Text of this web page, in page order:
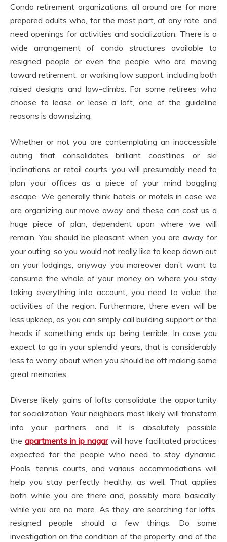
Condo retirement organizations, all around are for more
prepared adults who, for the most part, at any rate, and
need openings for activities and socialization. There is a
wide arrangement of condo structures available to
resigned people or even the people who are moving
toward retirement, or working low support, including both
raised designs and low-climbs. For some retirees who
choose to lease or lease a loft, one of the guideline
reasons is downsizing.
Whether or not you are contemplating an inaccessible
outing that consolidates brilliant coastlines or ski
inclinations or retail courts, you will presumably need to
plan your offices as a piece of your mind boggling
escape. We generally think hotels or motels in case we
are organizing our move away and these can cost us a
huge piece of plan, dependent upon where we will
remain. You should be pleasant when you are away for
your outing, so you would not really like to keep down out
on your lodgings, anyway you moreover don’t want to
consume the whole of your money on where you stay
taking everything into account, you need to value the
activities of the region. Furthermore, there even will be
less upkeep, as you can simply call building support or the
heads if something ends up being terrible. In case you
expect to go in your splendid years, that is considerably
less to worry about when you should be off making some
great memories.
Diverse likely gains of lofts consolidate the opportunity
for socialization. Your neighbors most likely will transform
into your partners, and it is absolutely possible
the apartments in jp nagarwill have facilitated practices
expected for the people who need to stay dynamic.
Pools, tennis courts, and various accommodations will
help you stay perfectly healthy, as well. That applies
both while you are there and, possibly more basically,
while you are no more. As they are searching for lofts,
resigned people should a few things. Do some
investigation on the condition of the property, and of the